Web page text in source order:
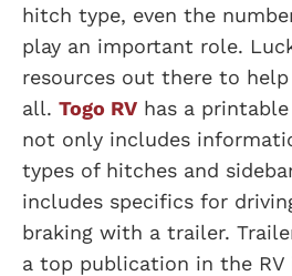
hitch type, even the
play an important role.
resources out there to
all. Togo RV has a
not only includes
types of hitches and
includes specifics for
braking with a trailer.
a top publication in the RV